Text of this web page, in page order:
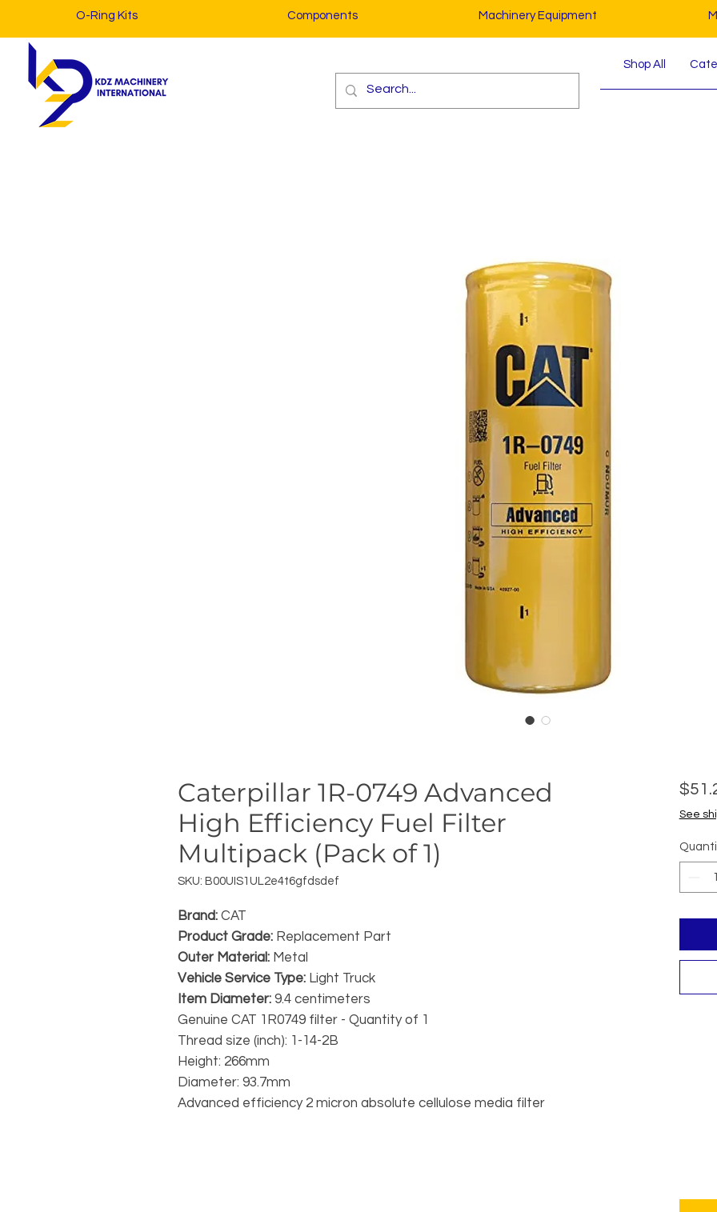
O-Ring Kits Components Machinery Equipment
Shop All
Caterpillar 1R-0749 Advanced
High Efficiency Fuel Filter
Multipack (Pack of 1)
SKU: B00UIS1UL2e4t6gfdsdef
Brand: CAT
Product Grade: Replacement Part
Outer Material: Metal
Vehicle Service Type: Light Truck
Item Diameter: 9.4 centimeters
Genuine CAT 1R0749 filter - Quantity of 1
Thread size (inch): 1-14-2B
Height: 266mm
Diameter: 93.7mm
Advanced efficiency 2 micron absolute cellulose media filter
See